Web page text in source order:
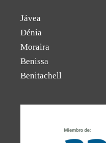
Jávea
Dénia
Moraira
Benissa
Benitachell